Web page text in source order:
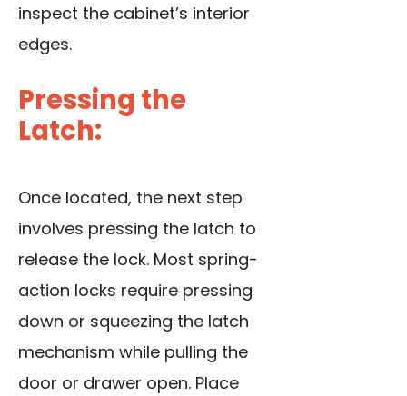
inspect the cabinet’s interior
edges.
Pressing the
Latch:
Once located, the next step
involves pressing the latch to
release the lock. Most spring-
action locks require pressing
down or squeezing the latch
mechanism while pulling the
door or drawer open. Place